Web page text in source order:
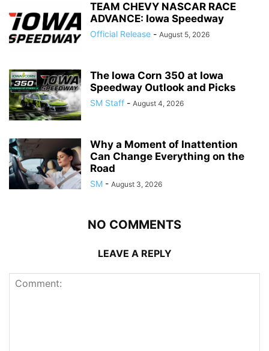
TEAM CHEVY NASCAR RACE
ADVANCE: Iowa Speedway
Official Release - August 5, 2026
The Iowa Corn 350 at Iowa
Speedway Outlook and Picks
SM Staff - August 4, 2026
Why a Moment of Inattention
Can Change Everything on the
Road
SM - August 3, 2026
NO COMMENTS
LEAVE A REPLY